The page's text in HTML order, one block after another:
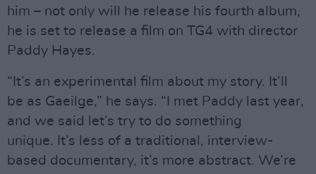
him – not only will he release his fourth album,
he is set to release a film on TG4 with director
Paddy Hayes.
“It’s an experimental film about my story. It’ll
be as Gaeilge,” he says. “I met Paddy last year,
and we said let’s try to do something
unique. It’s less of a traditional, interview-
based documentary, it’s more abstract. We’re